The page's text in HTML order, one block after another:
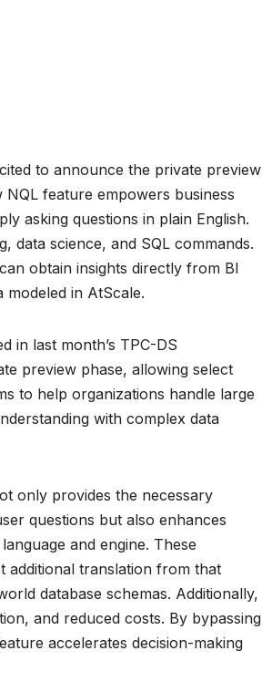
to announce the private preview
NQL feature empowers business
asking questions in plain English.
data science, and SQL commands.
obtain insights directly from BI
in AtScale.
in last month’s TPC-DS
preview phase, allowing select
to help organizations handle large
with complex data
only provides the necessary
questions but also enhances
and engine. These
additional translation from that
database schemas. Additionally,
and reduced costs. By bypassing
accelerates decision-making